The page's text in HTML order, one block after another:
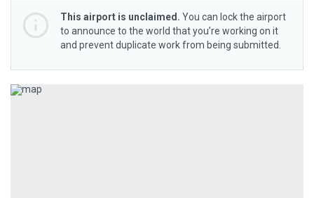
This airport is unclaimed. You can lock the airport
to announce to the world that you’re working on it
and prevent duplicate work from being submitted.
Previous